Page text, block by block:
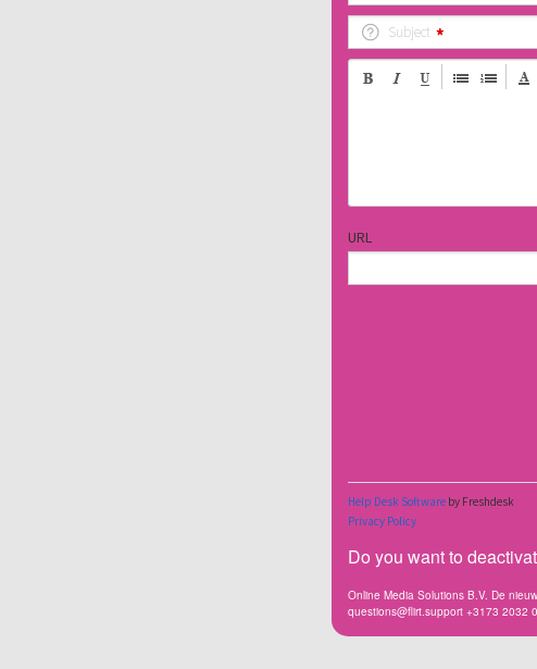
Do you want to
Online Media Solutions B.V. De
questions@flirt.support +3173 2032